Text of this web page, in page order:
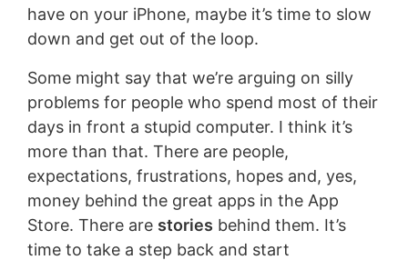
have on your iPhone, maybe it’s time to slow
down and get out of the loop.
Some might say that we’re arguing on silly
problems for people who spend most of their
days in front a stupid computer. I think it’s
more than that. There are people,
expectations, frustrations, hopes and, yes,
money behind the great apps in the App
Store. There are stories behind them. It’s
time to take a step back and start